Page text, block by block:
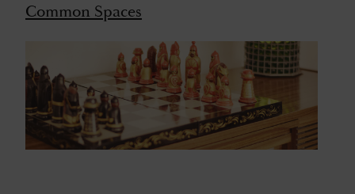
Common Spaces